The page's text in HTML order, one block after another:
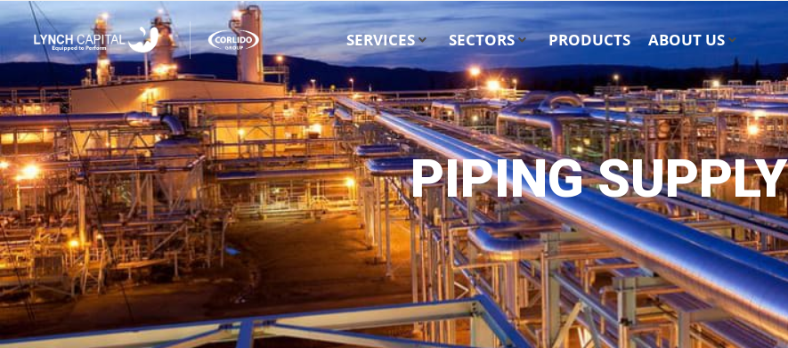
SERVICES SECTORS PRODUCTS ABOUT US
PIPING SUPPLY